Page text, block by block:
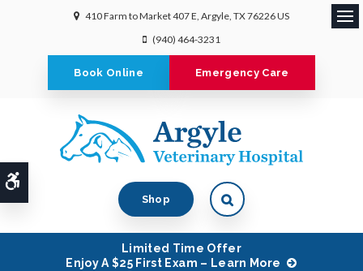
Accessible Version
410 Farm to Market 407 E Argyle TX76226US
(940) 464-3231
Book Online Emergency Care
Shop
Limited Time Offer
Enjoy A $25 First Exam – Learn More